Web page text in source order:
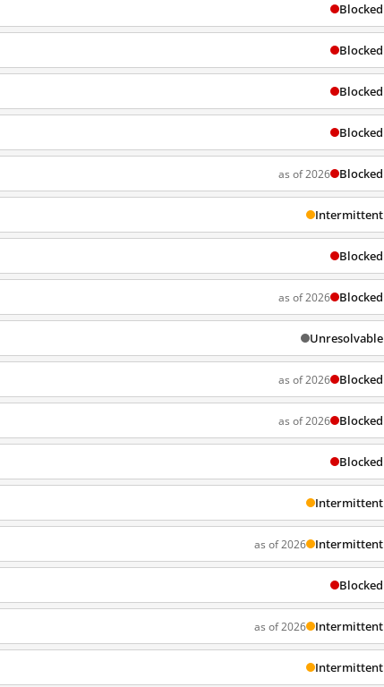
Blocked
Blocked
Blocked
Blocked
as of 2026 Blocked
Intermittent
Blocked
as of 2026 Blocked
Unresolvable
as of 2026 Blocked
as of 2026 Blocked
Blocked
Intermittent
as of 2026 Intermittent
Blocked
as of 2026 Intermittent
Intermittent